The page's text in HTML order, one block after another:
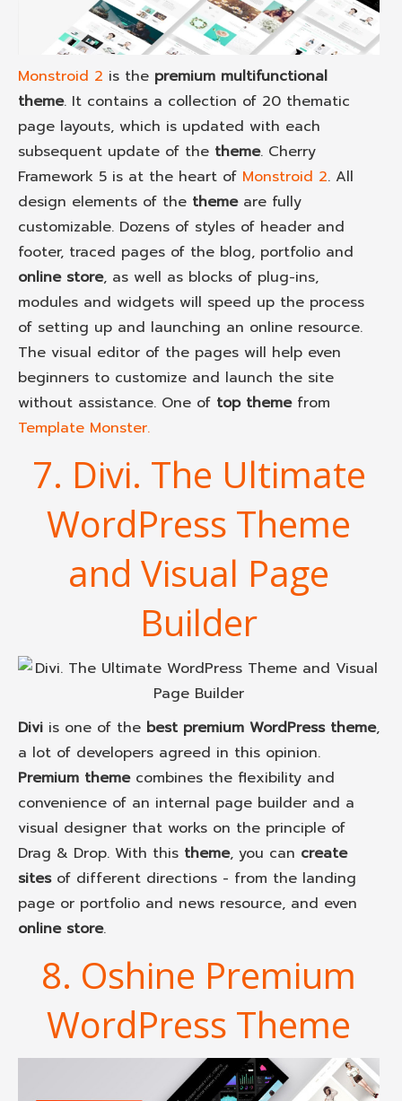
Monstroid 2 is the premium multifunctional
theme. It contains a collection of 20 thematic
page layouts, which is updated with each
subsequent update of the theme. Cherry
Framework 5 is at the heart of Monstroid 2. All
design elements of the themeare fully
customizable. Dozens of styles of header and
footer, traced pages of the blog, portfolio and
online store, as well as blocks of plug-ins,
modules and widgets will speed up the process
of setting up and launching an online resource.
The visual editor of the pages will help even
beginners to customize and launch the site
without assistance. One of top themefrom
Template Monster.
7. Divi. The Ultimate
WordPress Theme
and Visual Page
Builder
Divi is one of the best premium WordPress theme,
a lot of developers agreed in this opinion.
Premium themecombines the flexibility and
convenience of an internal page builder and a
visual designer that works on the principle of
Drag & Drop. With this theme, you can create
sitesof different directions - from the landing
page or portfolio and news resource, and even
online store.
8. Oshine Premium
WordPress Theme